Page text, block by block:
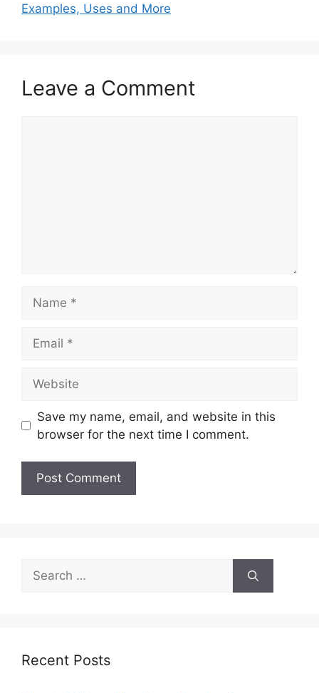
Examples, Uses and More
Leave a Comment
Save my name, email, and website in this
browser for the next time I comment.
Search
for:
Recent Posts